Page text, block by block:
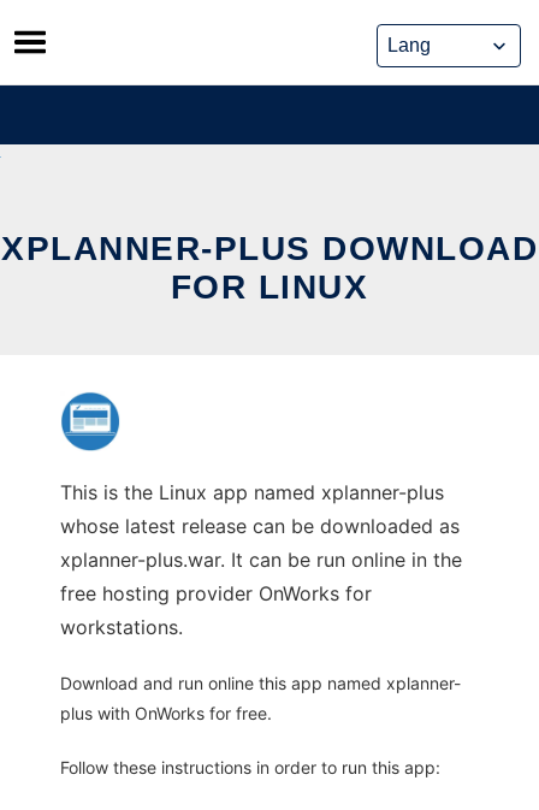
Skip
to
content
XPLANNER-PLUS DOWNLOAD
FOR LINUX
This is the Linux app named xplanner-plus
whose latest release can be downloaded as
xplanner-plus.war. It can be run online in the
free hosting provider OnWorks for
workstations.
Download and run online this app named xplanner-
plus with OnWorks for free.
Follow these instructions in order to run this app: